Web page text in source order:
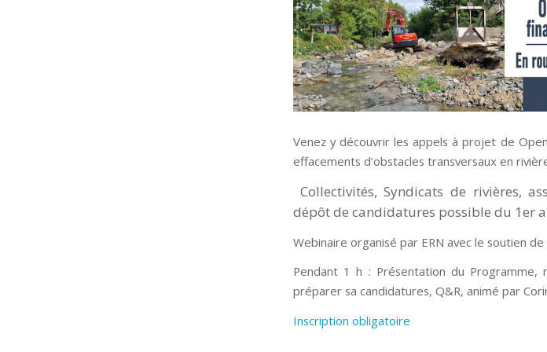
Venez y découvrir les appels à projet de
effacements d’obstacles transversaux en
Collectivités, Syndicats de rivières,
dépôt de candidatures possible du 1er
Webinaire organisé par ERN avec le soutien
Pendant 1 h : Présentation du Programme,
préparer sa candidatures, Q&R, animé par
Inscription obligatoire